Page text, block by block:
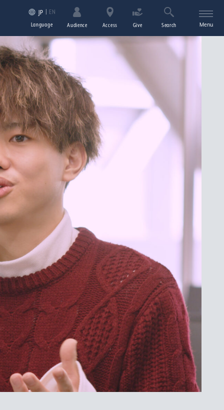
JP EN
Language Audience Access Give Search Menu